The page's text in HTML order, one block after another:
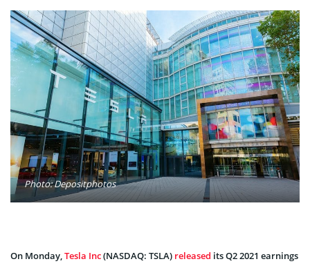
Photo: Depositphotos
On Monday,Tesla Inc(NASDAQ: TSLA) released its Q2 2021 earnings